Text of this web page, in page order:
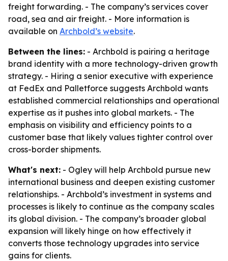
freight forwarding. - The company’s services cover
road, sea and air freight. - More information is
available on Archbold’s website.
Between the lines: - Archbold is pairing a heritage
brand identity with a more technology-driven growth
strategy. - Hiring a senior executive with experience
at FedEx and Palletforce suggests Archbold wants
established commercial relationships and operational
expertise as it pushes into global markets. - The
emphasis on visibility and efficiency points to a
customer base that likely values tighter control over
cross-border shipments.
What's next: - Ogley will help Archbold pursue new
international business and deepen existing customer
relationships. - Archbold’s investment in systems and
processes is likely to continue as the company scales
its global division. - The company’s broader global
expansion will likely hinge on how effectively it
converts those technology upgrades into service
gains for clients.